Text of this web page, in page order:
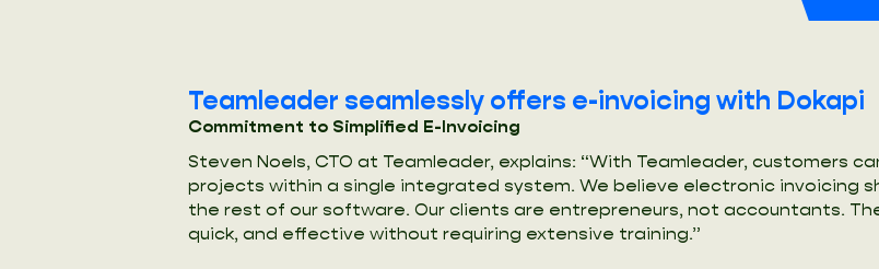
Teamleader seamlessly offers e-invoicing with Dokapi
Commitment to Simplified E-Invoicing
Steven Noels, CTO at Teamleader, explains: “With Teamleader, customers
projects within a single integrated system. We believe electronic invoicing
the rest of our software. Our clients are entrepreneurs, not accountants.
quick, and effective without requiring extensive training.”